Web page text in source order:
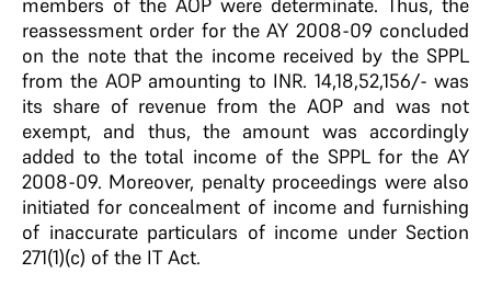
reassessment order for the AY 2008-09 concluded
on the note that the income received by the SPPL
from the AOP amounting to INR. 14,18,52,156/- was
its share of revenue from the AOP and was not
exempt, and thus, the amount was accordingly
added to the total income of the SPPL for the AY
2008-09. Moreover, penalty proceedings were also
initiated for concealment of income and furnishing
of inaccurate particulars of income under Section
271(1)(c) of the IT Act.